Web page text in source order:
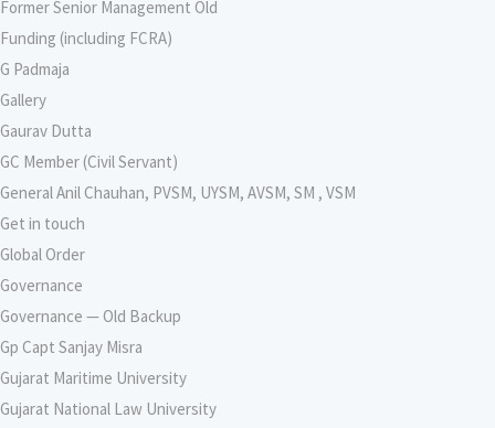
Former Senior Management Old
Funding (including FCRA)
G Padmaja
Gallery
Gaurav Dutta
GC Member (Civil Servant)
General Anil Chauhan, PVSM, UYSM, AVSM, SM , VSM
Get in touch
Global Order
Governance
Governance — Old Backup
Gp Capt Sanjay Misra
Gujarat Maritime University
Gujarat National Law University